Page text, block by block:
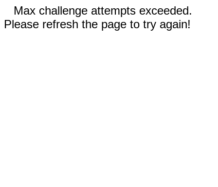
Max challenge attempts exceeded.
Please refresh the page to try again!